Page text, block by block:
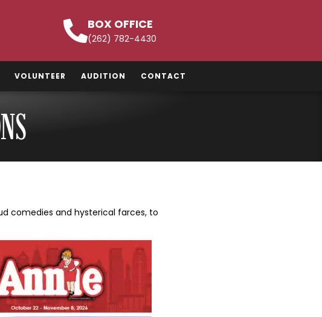
BOX OFFICE
(262) 782-4430
VOLUNTEER AUDITION CONTACT
comedies and hysterical farces, to